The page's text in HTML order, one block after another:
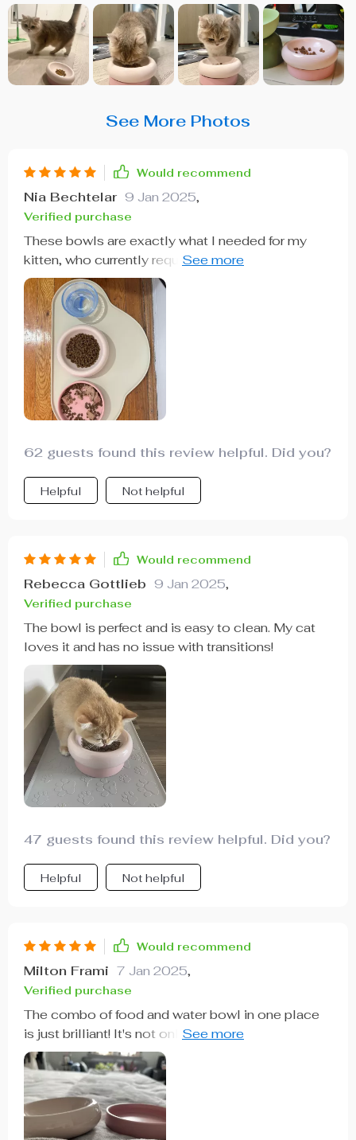
See More Photos
Would recommend
Nia Bechtelar 9 Jan 2025,
Verified purchase
These bowls are exactly what I needed for my
kitten, who currently requires two different types
of food. The great thing is, they will work just as
well when we transition to using just one. They’re
well-made, sturdy, and have a charming design
62 guests found this review helpful. Did you?
Helpful Not helpful
Would recommend
Rebecca Gottlieb 9 Jan 2025,
Verified purchase
The bowl is perfect and is easy to clean. My cat
loves it and has no issue with transitions!
47 guests found this review helpful. Did you?
Helpful Not helpful
Would recommend
Milton Frami 7 Jan 2025,
Verified purchase
The combo of food and water bowl in one place
is just brilliant! It's not only convenient but also
enhances comfort for my pet as he doesn't have
to strain his neck anymore.